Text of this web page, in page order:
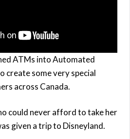
ATMs into Automated
create some very special
across Canada.
could never afford to take her
given a trip to Disneyland.